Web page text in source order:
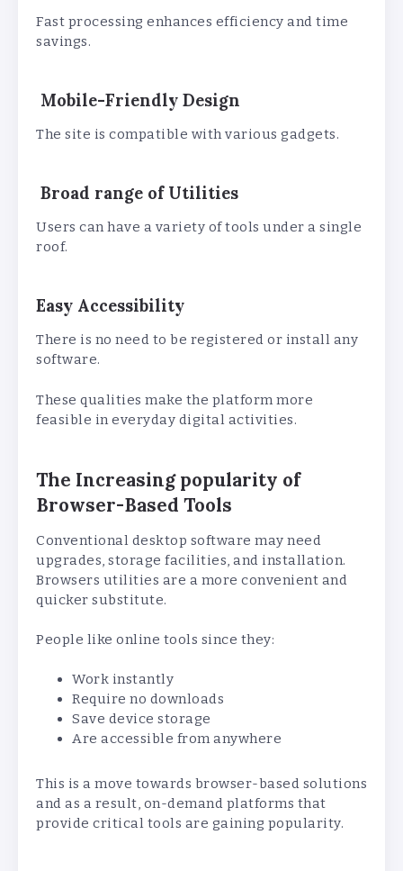
Fast processing enhances efficiency and time
savings.
Mobile-Friendly Design
The site is compatible with various gadgets.
Broad range of Utilities
Users can have a variety of tools under a single
roof.
Easy Accessibility
There is no need to be registered or install any
software.
These qualities make the platform more
feasible in everyday digital activities.
The Increasing popularity of
Browser-Based Tools
Conventional desktop software may need
upgrades, storage facilities, and installation.
Browsers utilities are a more convenient and
quicker substitute.
People like online tools since they:
Work instantly
Require no downloads
Save device storage
Are accessible from anywhere
This is a move towards browser-based solutions
and as a result, on-demand platforms that
provide critical tools are gaining popularity.